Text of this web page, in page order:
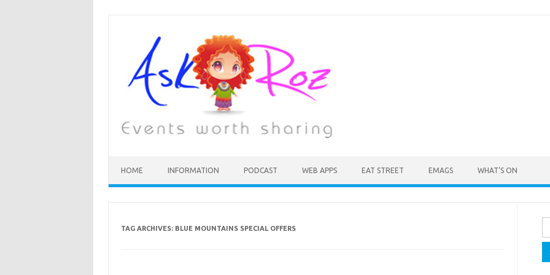
HOME INFORMATION PODCAST WEB APPS EAT STREET EMAGS WHAT’S ON
TAG ARCHIVES: BLUE MOUNTAINS SPECIAL OFFERS